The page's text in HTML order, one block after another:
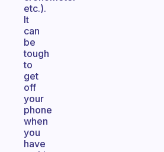
etc.).
It
can
be
tough
to
get
off
your
phone
when
you
have